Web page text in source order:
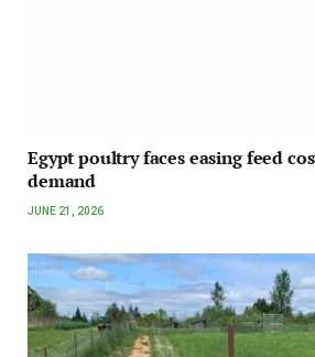
Egypt poultry faces easing feed
demand
JUNE 21, 2026